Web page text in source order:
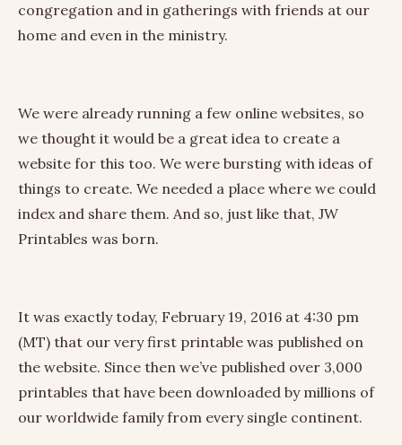
congregation and in gatherings with friends at our
home and even in the ministry.
We were already running a few online websites, so
we thought it would be a great idea to create a
website for this too. We were bursting with ideas of
things to create. We needed a place where we could
index and share them. And so, just like that, JW
Printables was born.
It was exactly today, February 19, 2016 at 4:30 pm
(MT) that our very first printable was published on
the website. Since then we’ve published over 3,000
printables that have been downloaded by millions of
our worldwide family from every single continent.